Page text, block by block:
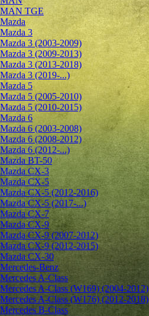
MAN TGE
Mazda
Mazda 3
Mazda 3 (2003-2009)
Mazda 3 (2009-2013)
Mazda 3 (2013-2018)
Mazda 3 (2019-...)
Mazda 5
Mazda 5 (2005-2010)
Mazda 5 (2010-2015)
Mazda 6
Mazda 6 (2003-2008)
Mazda 6 (2008-2012)
Mazda 6 (2012-...)
Mazda BT-50
Mazda CX-3
Mazda CX-5
Mazda CX-5 (2012-2016)
Mazda CX-5 (2017-...)
Mazda CX-7
Mazda CX-9
Mazda CX-9 (2007-2012)
Mazda CX-9 (2012-2015)
Mazda CX-30
Mercedes-Benz
Mercedes A-Class
Mercedes A-Class (W169) (2004-2012)
Mercedes A-Class (W176) (2012-2018)
Mercedes B-Class